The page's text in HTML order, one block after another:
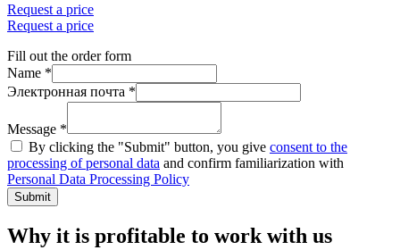
Request a price
Request a price
Fill out the order form
Name *
Электронная почта *
Message *
By clicking the "Submit" button, you give consent to the
processing of personal data and confirm familiarization with
Personal Data Processing Policy
Submit
Why it is profitable to work with us